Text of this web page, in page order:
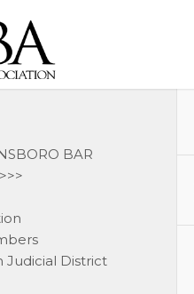
BAR
District